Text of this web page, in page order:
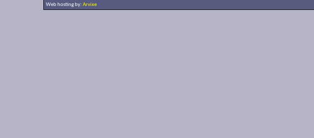
Web hosting by: Arvixe